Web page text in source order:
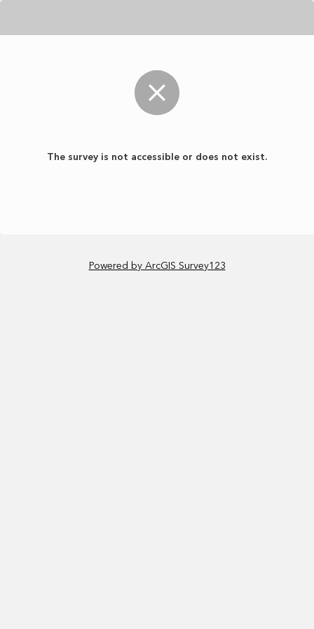
The survey is not accessible or does not exist.
Powered by ArcGIS Survey123